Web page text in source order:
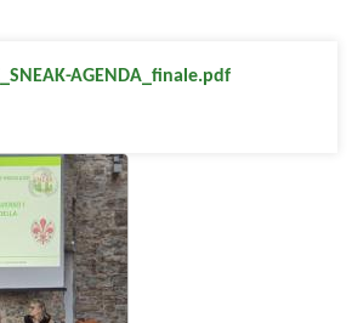
AGENDA_finale.pdf